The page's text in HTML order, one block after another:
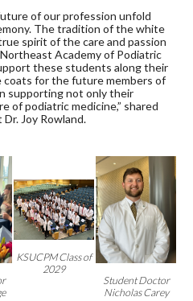
of our profession unfold
The tradition of the white
spirit of the care and passion
Academy of Podiatric
these students along their
for the future members of
supporting not only their
of podiatric medicine,” shared
Joy Rowland.
KSUCPM Class of
2029
Student Doctor
Nicholas Carey